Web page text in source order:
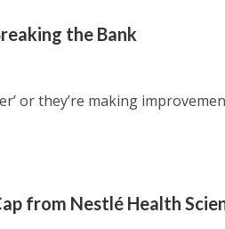
the Bank
or they’re making
from Nestlé Health